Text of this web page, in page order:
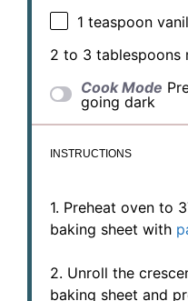
1 teaspoon
2 to 3 tablespoons
Cook Mode
going dark
INSTRUCTIONS
1. Preheat oven to
baking sheet with
2. Unroll the
baking sheet and